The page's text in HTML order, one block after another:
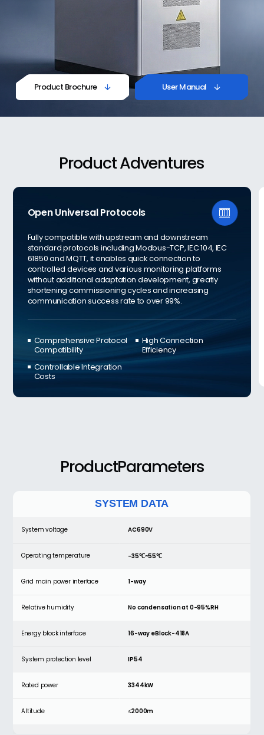
Product Brochure  User Manual 
ProductAdventures
Open Universal Protocols
Fully compatible with upstream and downstream
standard protocols including Modbus-TCP, IEC 104, IEC
61850 and MQTT, it enables quick connection to
controlled devices and various monitoring platforms
without additional adaptation development, greatly
shortening commissioning cycles and increasing
communication success rate to over 99%.
Comprehensive Protocol
Compatibility
High Connection
Efficiency
Controllable Integration
Costs

ProductParameters
SYSTEM DATA
System voltage AC690V
Operating temperature -35℃~55℃
Grid main power interface 1-way
Relative humidity No condensation at 0-95%RH
Energy block interface 16-way eBlock-418A
System protection level IP54
Rated power 3344kW
Altitude ≤2000m